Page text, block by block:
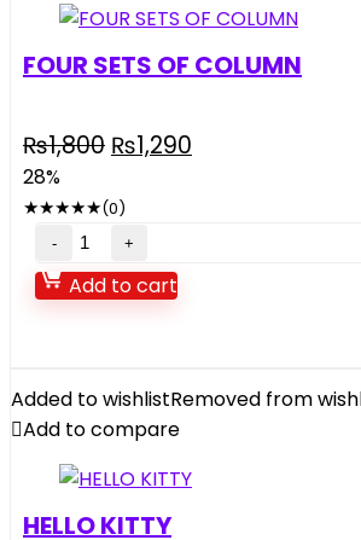
FOUR SETS OF COLUMN
₨1,800 Original
was:
₨1,800.
₨1,290
28%
★★★★★(0)
FOUR
SETS
OF
Add to cart
Added to wishlistRemoved from
Add to compare
HELLO KITTY